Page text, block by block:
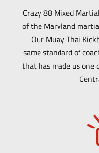
Crazy 88 Mixed
of the Maryland
Our Muay Thai
same standard of
that has made us one